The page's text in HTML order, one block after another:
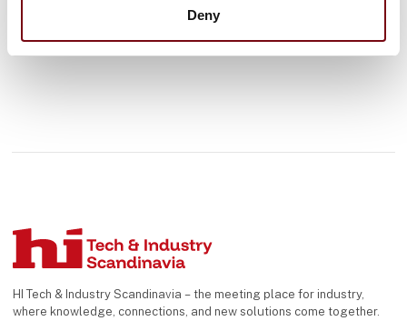
Deny
HI Tech & Industry Scandinavia – the meeting place for industry,
where knowledge, connections, and new solutions come together.